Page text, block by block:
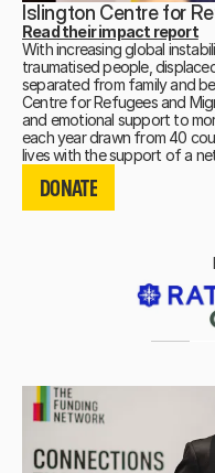
Islington Centre for
Read their impact report
With increasing global
traumatised people,
separated from family and
Centre for Refugees and
and emotional support to
each year drawn from 40
lives with the support of a
DONATE
DONATE
DONATE